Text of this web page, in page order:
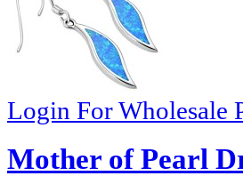
Login For Wholesale
Mother of Pearl